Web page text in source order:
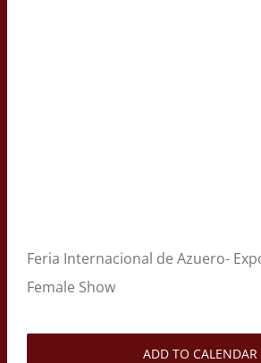
Feria Internacional de Azuero-
Female Show
ADD TO CALENDAR